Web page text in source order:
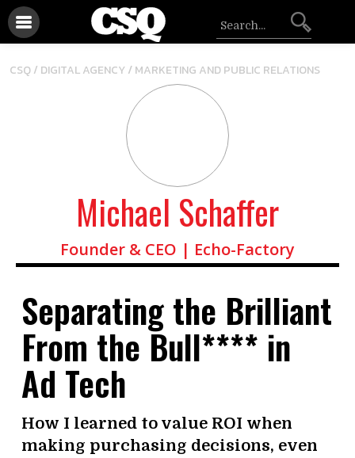
CSQ / DIGITAL AGENCY/MARKETING AND PUBLIC RELATIONS
Michael Schaffer
Founder & CEO | Echo-Factory
Separating the Brilliant
From the Bull**** in
Ad Tech
How I learned to value ROI when
making purchasing decisions, even